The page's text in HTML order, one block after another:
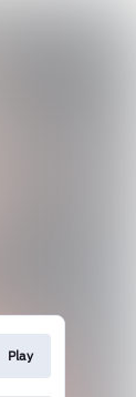
Play